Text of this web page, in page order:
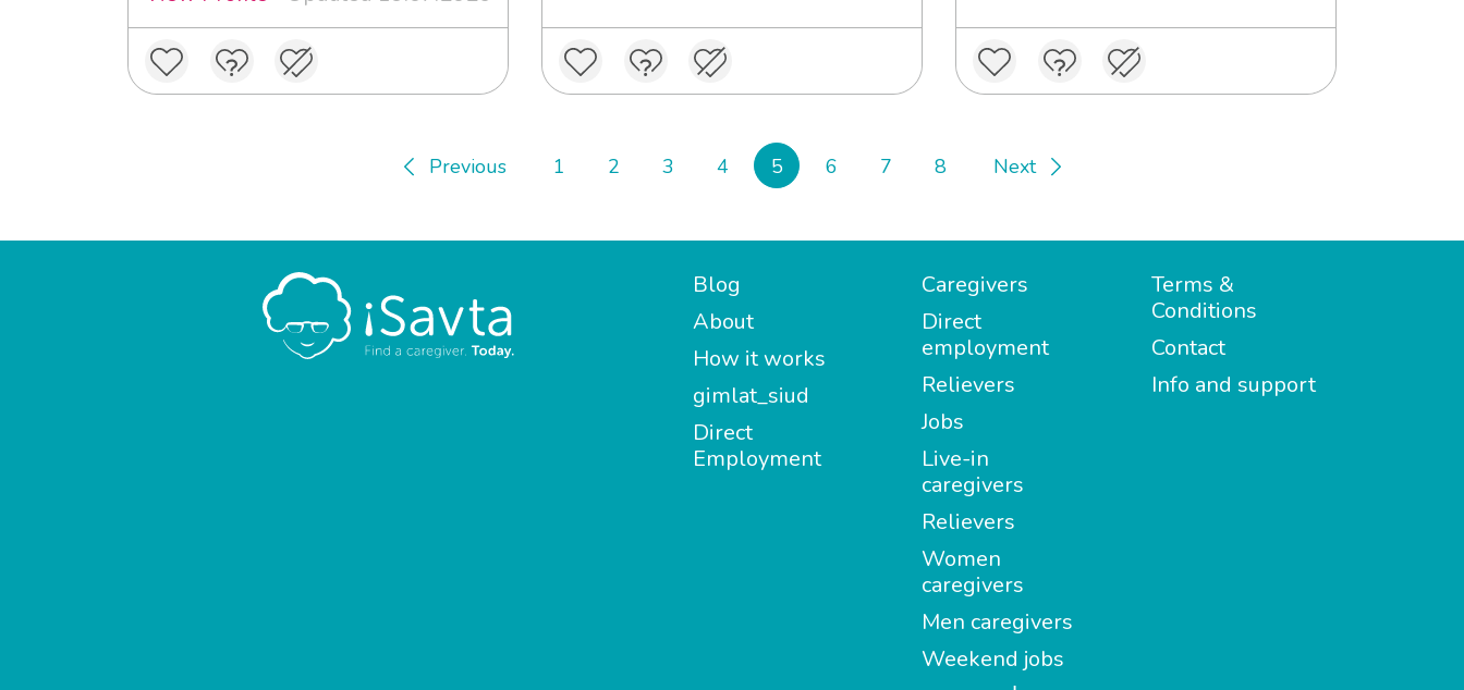
Previous 1 2 3 4 5 6 7 8 Next
Blog
About
How it works
gimlat_siud
Direct
Employment
Caregivers
Direct
employment
Relievers
Jobs
Live-in
caregivers
Relievers
Women
caregivers
Men caregivers
Weekend jobs
Terms &
Conditions
Contact
Info and support